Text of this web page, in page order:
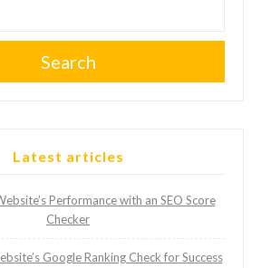
Search
Latest articles
Performance with an SEO Score
Checker
Google Ranking Check for Success